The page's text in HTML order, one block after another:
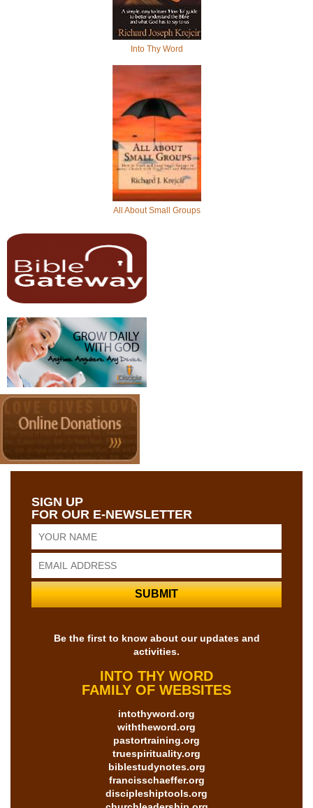
Into Thy Word
All About Small Groups
SIGN UP
FOR OUR E-NEWSLETTER
Be the first to know about our updates and
activities.
INTO THY WORD
FAMILY OF WEBSITES
intothyword.org
withtheword.org
pastortraining.org
truespirituality.org
biblestudynotes.org
francisschaeffer.org
discipleshiptools.org